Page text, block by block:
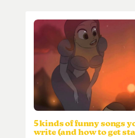
5 kinds of funny songs
write (and how to get